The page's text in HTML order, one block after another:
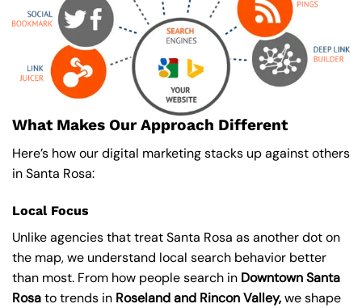
What Makes Our Approach Different
Here’s how our digital marketing stacks up against others
in Santa Rosa:
Local Focus
Unlike agencies that treat Santa Rosa as another dot on
the map, we understand local search behavior better
than most. From how people search in Downtown Santa
Rosato trends in Roseland and Rincon Valley,we shape